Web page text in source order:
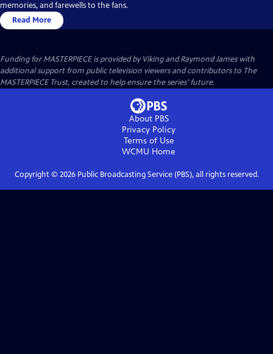
memories, and farewells to the fans.
Read More
Funding for MASTERPIECE is provided by Viking and Raymond James with
additional support from public television viewers and contributors to The
MASTERPIECE Trust, created to help ensure the series’ future.
About PBS
Privacy Policy
Terms of Use
WCMU Home
Copyright © 2026Public Broadcasting Service (PBS), all rights reserved.